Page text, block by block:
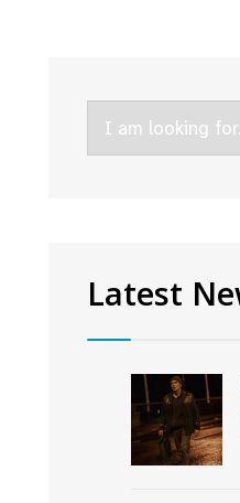
Latest